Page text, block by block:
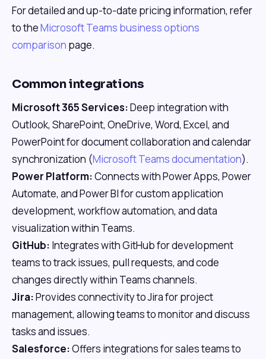
For detailed and up-to-date pricing information, refer
to theMicrosoft Teams business options
comparison page.
Common integrations
Microsoft 365 Services:Deep integration with
Outlook, SharePoint, OneDrive, Word, Excel, and
PowerPoint for document collaboration and calendar
synchronization (Microsoft Teams documentation).
Power Platform:Connects with Power Apps, Power
Automate, and Power BI for custom application
development, workflow automation, and data
visualization within Teams.
GitHub: Integrates with GitHub for development
teams to track issues, pull requests, and code
changes directly within Teams channels.
Jira:Provides connectivity to Jira for project
management, allowing teams to monitor and discuss
tasks and issues.
Salesforce:Offers integrations for sales teams to